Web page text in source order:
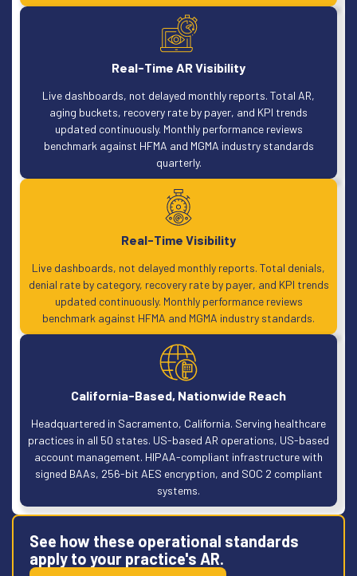
Real-Time AR Visibility
Live dashboards, not delayed monthly reports. Total AR,
aging buckets, recovery rate by payer, and KPI trends
updated continuously. Monthly performance reviews
benchmark against HFMA and MGMA industry standards
quarterly.
Real-Time Visibility
Live dashboards, not delayed monthly reports. Total denials,
denial rate by category, recovery rate by payer, and KPI trends
updated continuously. Monthly performance reviews
benchmark against HFMA and MGMA industry standards.
California-Based, Nationwide Reach
Headquartered in Sacramento, California. Serving healthcare
practices in all 50 states. US-based AR operations, US-based
account management. HIPAA-compliant infrastructure with
signed BAAs, 256-bit AES encryption, and SOC 2 compliant
systems.
See how these operational standards
apply to your practice's AR.